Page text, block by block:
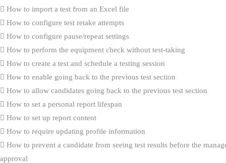
How to import a test from an Excel file
How to configure test retake attempts
How to configure pause/repeat settings
How to perform the equipment check without test-taking
How to create a test and schedule a testing session
How to enable going back to the previous test section
How to allow candidates going back to the previous test section
How to set a personal report lifespan
How to set up report content
How to require updating profile information
How to prevent a candidate from seeing test results before the
approval